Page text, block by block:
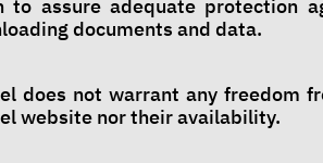
documents and data.
does not warrant any freedom
website nor their availability.